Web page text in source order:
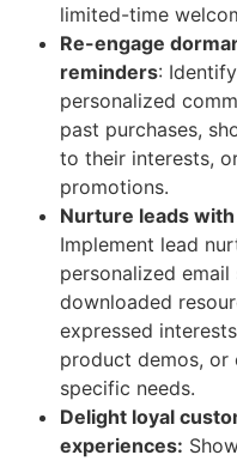
limited-time
Re-engage
reminders:
personalized
past purchases,
to their interests,
promotions.
Nurture leads
Implement lead
personalized
downloaded
expressed
product demos,
specific needs.
Delight loyal
experiences: